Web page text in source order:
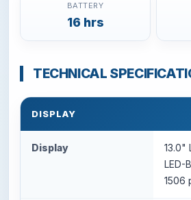
BATTERY
16 hrs
TECHNICAL
DISPLAY
Display
13.0"
LED-
1506